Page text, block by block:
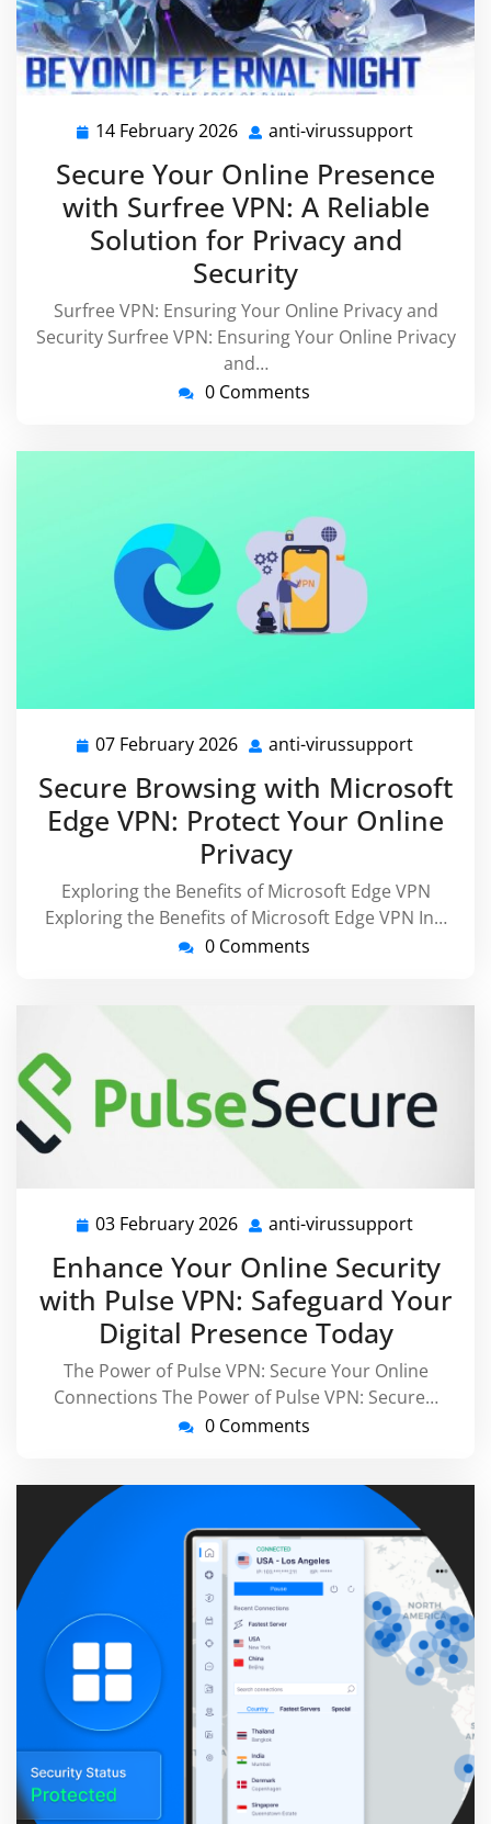
14 February 2026 14
February
2026
anti-virussupport
Secure Your Online Presence
with Surfree VPN: A Reliable
Solution for Privacy and
Security
Surfree VPN: Ensuring Your Online Privacy and
Security Surfree VPN: Ensuring Your Online Privacy
and…
0 Comments
07 February 2026 07
February
2026
anti-virussupport
Secure Browsing with Microsoft
Edge VPN: Protect Your Online
Privacy
Exploring the Benefits of Microsoft Edge VPN
Exploring the Benefits of Microsoft Edge VPN In…
0 Comments
03 February 2026 03
February
2026
anti-virussupport
Enhance Your Online Security
with Pulse VPN: Safeguard Your
Digital Presence Today
The Power of Pulse VPN: Secure Your Online
Connections The Power of Pulse VPN: Secure…
0 Comments